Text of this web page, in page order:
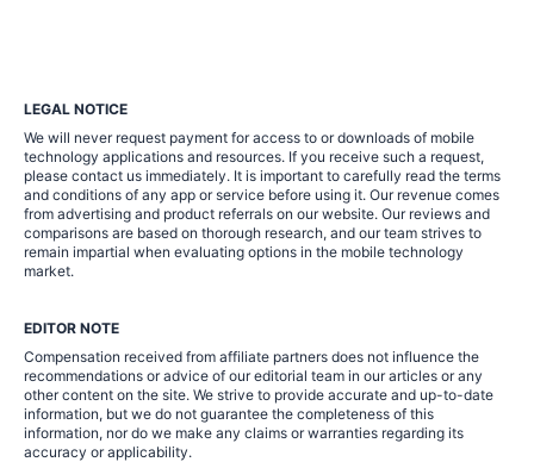
LEGAL NOTICE
We will never request payment for access to or downloads of mobile
technology applications and resources. If you receive such a request,
please contact us immediately. It is important to carefully read the terms
and conditions of any app or service before using it. Our revenue comes
from advertising and product referrals on our website. Our reviews and
comparisons are based on thorough research, and our team strives to
remain impartial when evaluating options in the mobile technology
market.
EDITOR NOTE
Compensation received from affiliate partners does not influence the
recommendations or advice of our editorial team in our articles or any
other content on the site. We strive to provide accurate and up-to-date
information, but we do not guarantee the completeness of this
information, nor do we make any claims or warranties regarding its
accuracy or applicability.